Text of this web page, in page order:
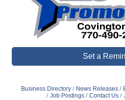
Set a
Business Directory News Releases
Job Postings
Contact Us